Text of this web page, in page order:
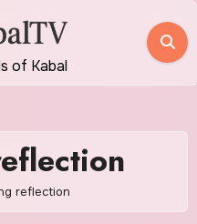
of Kabal
reflection